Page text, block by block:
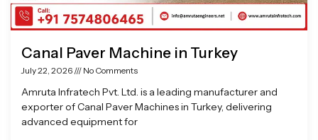
Canal Paver Machine in Turkey
July 22, 2026 No Comments
Amruta Infratech Pvt. Ltd. is a leading manufacturer and
exporter of Canal Paver Machines in Turkey, delivering
advanced equipment for